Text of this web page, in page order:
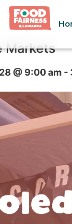
Markets
@ 9:00 am -